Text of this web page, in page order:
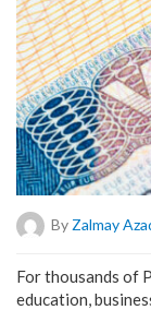
By Zalmay
For thousands of
education,